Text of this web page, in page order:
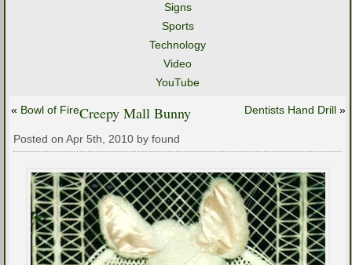
Signs
Sports
Technology
Video
YouTube
« Bowl of Fire Dentists Hand Drill »
Creepy Mall Bunny
Posted on Apr 5th, 2010 by found